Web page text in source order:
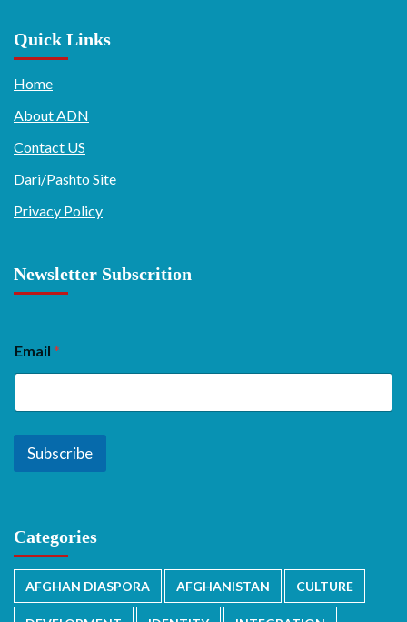
Quick Links
Home
About ADN
Contact US
Dari/Pashto Site
Privacy Policy
Newsletter Subscrition
Email *
Subscribe
Categories
AFGHAN DIASPORA AFGHANISTAN CULTURE